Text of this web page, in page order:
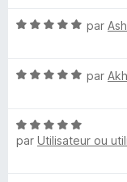
N
é
u
r
par
N
é
5
par
N
o
par Utilisateur ou